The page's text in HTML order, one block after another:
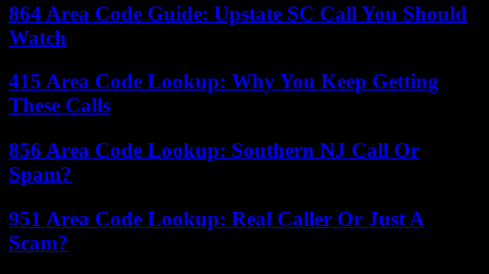
864 Area Code Guide: Upstate SC Call You Should
Watch
415 Area Code Lookup: Why You Keep Getting
These Calls
856 Area Code Lookup: Southern NJ Call Or
Spam?
951 Area Code Lookup: Real Caller Or Just A
Scam?